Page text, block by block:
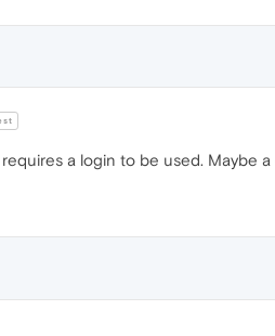
a login to be used. Maybe